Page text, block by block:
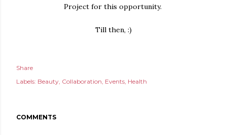
Project for this opportunity.
Till then, :)
Share
Labels: Beauty Collaboration Events Health
COMMENTS